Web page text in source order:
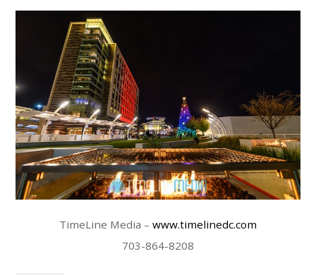
TimeLine Media – www.timelinedc.com
703-864-8208